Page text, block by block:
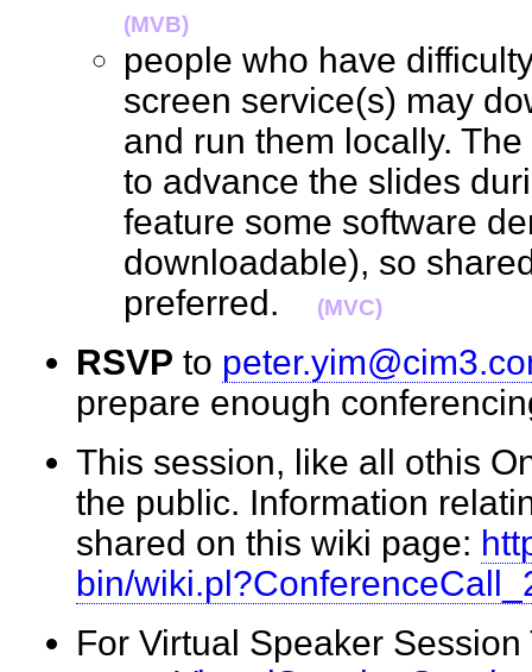
(MVB)
people who have
screen service(s) may
and run them locally.
to advance the slides
feature some software
downloadable), so
preferred.
(MVC)
RSVP to
prepare enough
This session, like all othis
the public. Information
shared on this wiki page:
bin/
For Virtual Speaker